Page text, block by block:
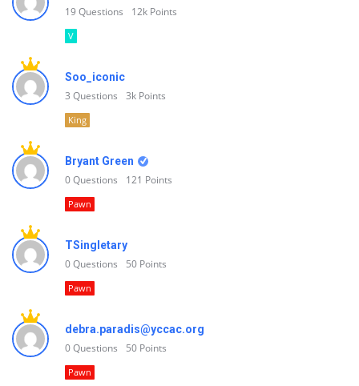
19Questions 12k Points
V
Soo_iconic
3 Questions 3k Points
King
Bryant Green
0Questions 121 Points
Pawn
TSingletary
0Questions 50 Points
Pawn
debra.paradis@yccac.org
0Questions 50 Points
Pawn